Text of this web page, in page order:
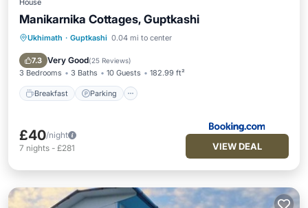
House
Manikarnika Cottages, Guptkashi
Ukhimath · Guptkashi 0.04 mi to center
7.3 Very Good(25 Reviews)
3 Bedrooms 3 Baths 10 Guests 182.99 ft²
Breakfast Parking
Breakfast Parking
Internet
£40/night
7 nights - £281 VIEW DEAL